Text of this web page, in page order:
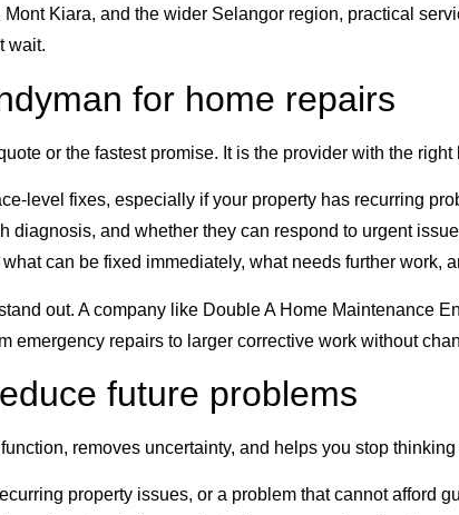
Kiara, and the wider Selangor region, practical
wait.
for home repairs
or the fastest promise. It is the provider with the
level fixes, especially if your property has recurring
diagnosis, and whether they can respond to urgent
can be fixed immediately, what needs further work,
out. A company like Double A Home Maintenance
emergency repairs to larger corrective work without
future problems
removes uncertainty, and helps you stop
property issues, or a problem that cannot afford